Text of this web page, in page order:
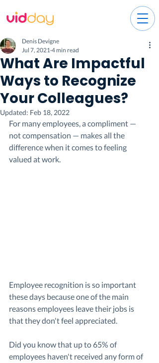
What Are Impactful
Ways to Recognize
Your Colleagues?
Denis Devigne
Jul 7, 2021 4 min read
Updated: Feb 18, 2022
For many employees, a compliment —
not compensation — makes all the
difference when it comes to feeling
valued at work.
Employee recognition is so important
these days because one of the main
reasons employees leave their jobs is
that they don't feel appreciated.
Did you know that up to 65% of
employees haven't received any form of